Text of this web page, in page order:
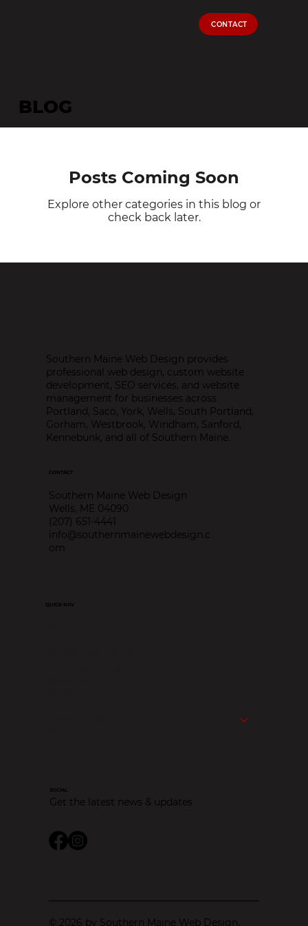
CONTACT
BLOG
Posts Coming Soon
Explore other categories in this blog or
check back later.
Southern Maine Web Design provides
professional web design, custom website
development, SEO services, and website
management for businesses across
Portland, Saco, York, Wells, South Portland,
Gorham, Westbrook, Windham, Sanford,
Kennebunk, and all of Southern Maine.
CONTACT
Southern Maine Web Design
Wells, ME 04090
(207) 651-4441
info@southernmainewebdesign.c
om
QUICK NAV
SOCIAL
Get the latest news & updates
© 2026 by Southern Maine Web Design.